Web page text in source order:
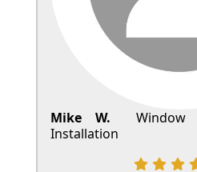
Mike W.
Window
Installation